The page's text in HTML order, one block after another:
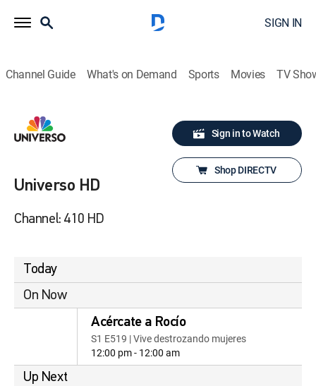
SIGN IN
Channel Guide What's on Demand Sports Movies TV
Universo HD
Channel: 410 HD
Sign in to Watch
Shop DIRECTV
Today
On Now
Acércate a Rocío
S1 E519 | Vive destrozando mujeres
12:00 pm - 12:00 am
Up Next